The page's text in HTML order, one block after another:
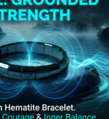
in your pants